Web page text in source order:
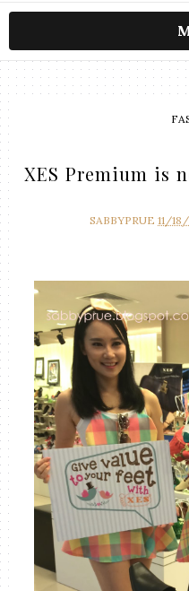
XES Premium is
SABBYPRUE 11/